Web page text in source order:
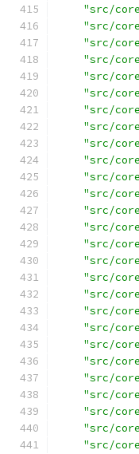
"src/
"src/
"src/
"src/
"src/
"src/
"src/
"src/
"src/
"src/
"src/
"src/
"src/
"src/
"src/
"src/
"src/
"src/
"src/
"src/
"src/
"src/
"src/
"src/
"src/
"src/
"src/